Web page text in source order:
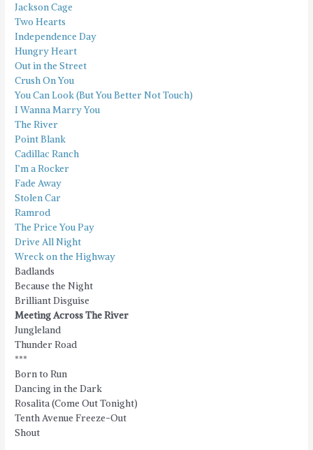
Jackson Cage
Two Hearts
Independence Day
Hungry Heart
Out in the Street
Crush On You
You Can Look (But You Better Not Touch)
I Wanna Marry You
The River
Point Blank
Cadillac Ranch
I’m a Rocker
Fade Away
Stolen Car
Ramrod
The Price You Pay
Drive All Night
Wreck on the Highway
Badlands
Because the Night
Brilliant Disguise
Meeting Across The River
Jungleland
Thunder Road
***
Born to Run
Dancing in the Dark
Rosalita (Come Out Tonight)
Tenth Avenue Freeze-Out
Shout